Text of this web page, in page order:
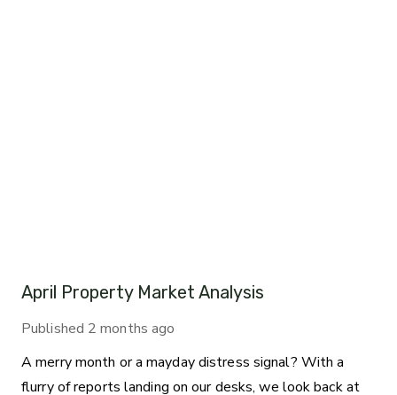
April Property Market Analysis
Published 2 months ago
A merry month or a mayday distress signal? With a
flurry of reports landing on our desks, we look back at